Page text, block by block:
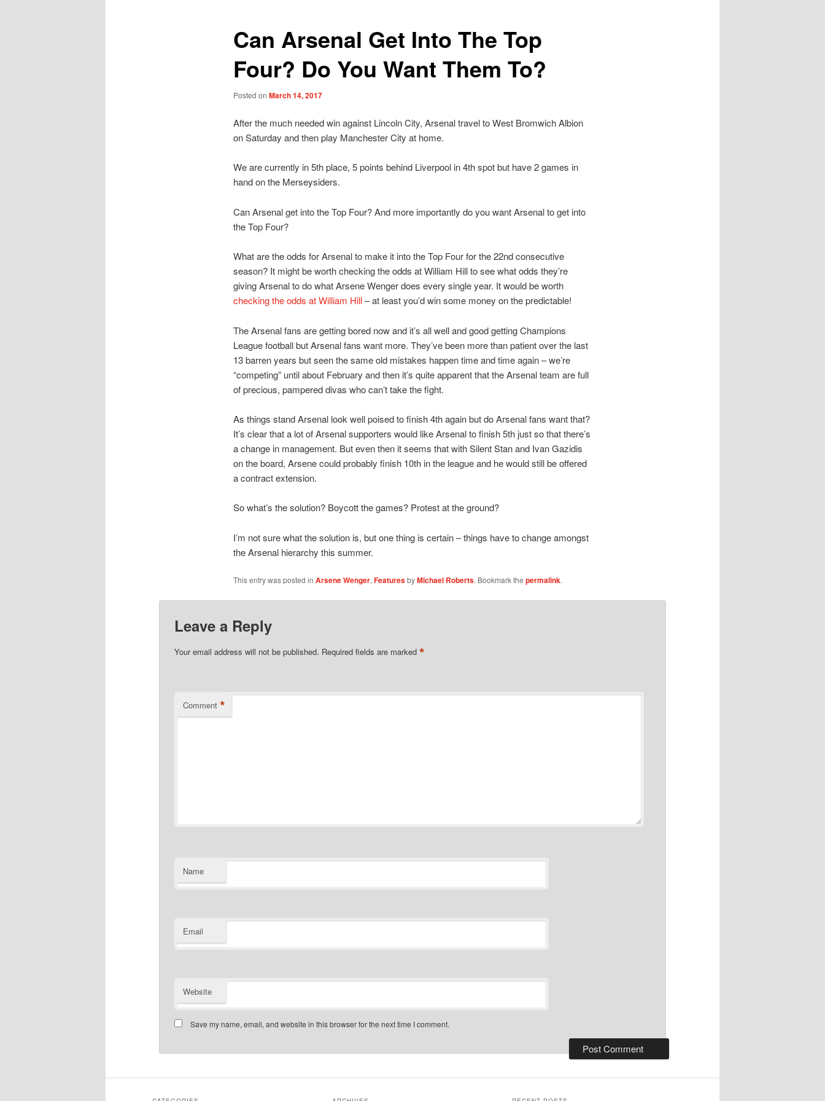
Can Arsenal Get Into The Top
Four? Do You Want Them To?
Posted on March 14, 2017
After the much needed win against Lincoln City, Arsenal travel to West Bromwich Albion
on Saturday and then play Manchester City at home.
We are currently in 5th place, 5 points behind Liverpool in 4th spot but have 2 games in
hand on the Merseysiders.
Can Arsenal get into the Top Four? And more importantly do you want Arsenal to get into
the Top Four?
What are the odds for Arsenal to make it into the Top Four for the 22nd consecutive
season? It might be worth checking the odds at William Hill to see what odds they’re
giving Arsenal to do what Arsene Wenger does every single year. It would be worth
checking the odds at William Hill– at least you’d win some money on the predictable!
The Arsenal fans are getting bored now and it’s all well and good getting Champions
League football but Arsenal fans want more. They’ve been more than patient over the last
13 barren years but seen the same old mistakes happen time and time again – we’re
“competing” until about February and then it’s quite apparent that the Arsenal team are full
of precious, pampered divas who can’t take the fight.
As things stand Arsenal look well poised to finish 4th again but do Arsenal fans want that?
It’s clear that a lot of Arsenal supporters would like Arsenal to finish 5th just so that there’s
a change in management. But even then it seems that with Silent Stan and Ivan Gazidis
on the board, Arsene could probably finish 10th in the league and he would still be offered
a contract extension.
So what’s the solution? Boycott the games? Protest at the ground?
I’m not sure what the solution is, but one thing is certain – things have to change amongst
the Arsenal hierarchy this summer.
This entry was posted in Arsene Wenger, FeaturesbyMichael Roberts. Bookmark the permalink.
Leave a Reply
Your email address will not be published. Required fields are marked*
Comment *
Name
Email
Website
Save my name, email, and website in this browser for the next time I comment.